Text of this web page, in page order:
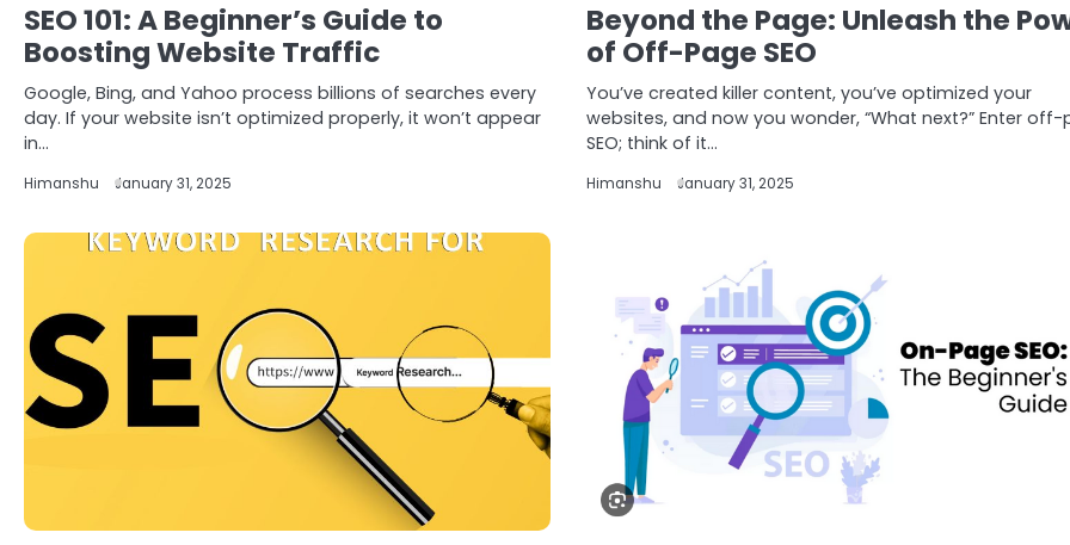
SEO 101: A Beginner’s Guide to
Boosting Website Traffic
Google, Bing, and Yahoo process billions of searches every
day. If your website isn’t optimized properly, it won’t appear
in…
Himanshu January 31, 2025
Beyond the Page: Unleash the
of Off-Page SEO
You’ve created killer content, you’ve optimized your
websites, and now you wonder, “What next?” Enter off-
SEO; think of it…
Himanshu January 31, 2025